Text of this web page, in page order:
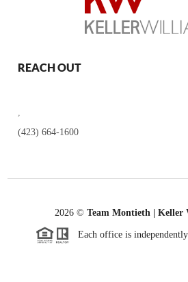
REACH OUT
(423) 664-1600
2026© Team Montieth | Keller
Each office is independently